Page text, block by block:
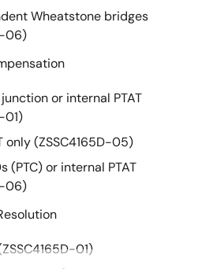
Wheatstone bridges
06)
or internal PTAT
01)
only (ZSSC4165D-05)
(PTC) or internal PTAT
06)
01)